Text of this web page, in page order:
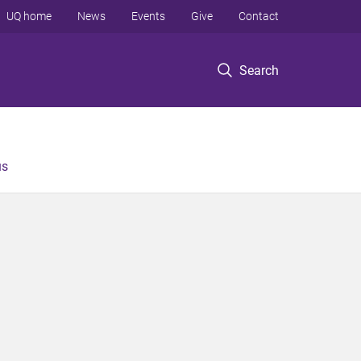
Search
UQ home News Events Give Contact